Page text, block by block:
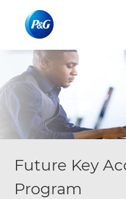
Future Key
Program